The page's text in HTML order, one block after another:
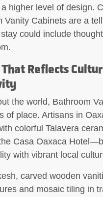
higher level of design.
Vanity Cabinets are a
could include
Reflects
the world, Bathroom
of place. Artisans in
colorful Talavera
Casa Oaxaca
with vibrant local
carved wooden
and mosaic tiling in